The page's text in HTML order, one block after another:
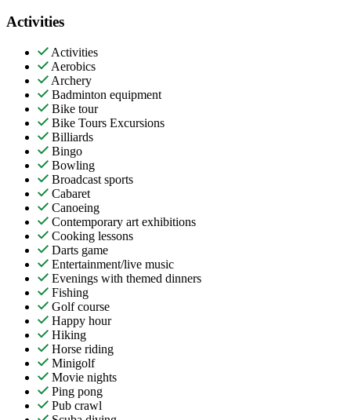
Activities
Activities
Aerobics
Archery
Badminton equipment
Bike tour
Bike Tours Excursions
Billiards
Bingo
Bowling
Broadcast sports
Cabaret
Canoeing
Contemporary art exhibitions
Cooking lessons
Darts game
Entertainment/live music
Evenings with themed dinners
Fishing
Golf course
Happy hour
Hiking
Horse riding
Minigolf
Movie nights
Ping pong
Pub crawl